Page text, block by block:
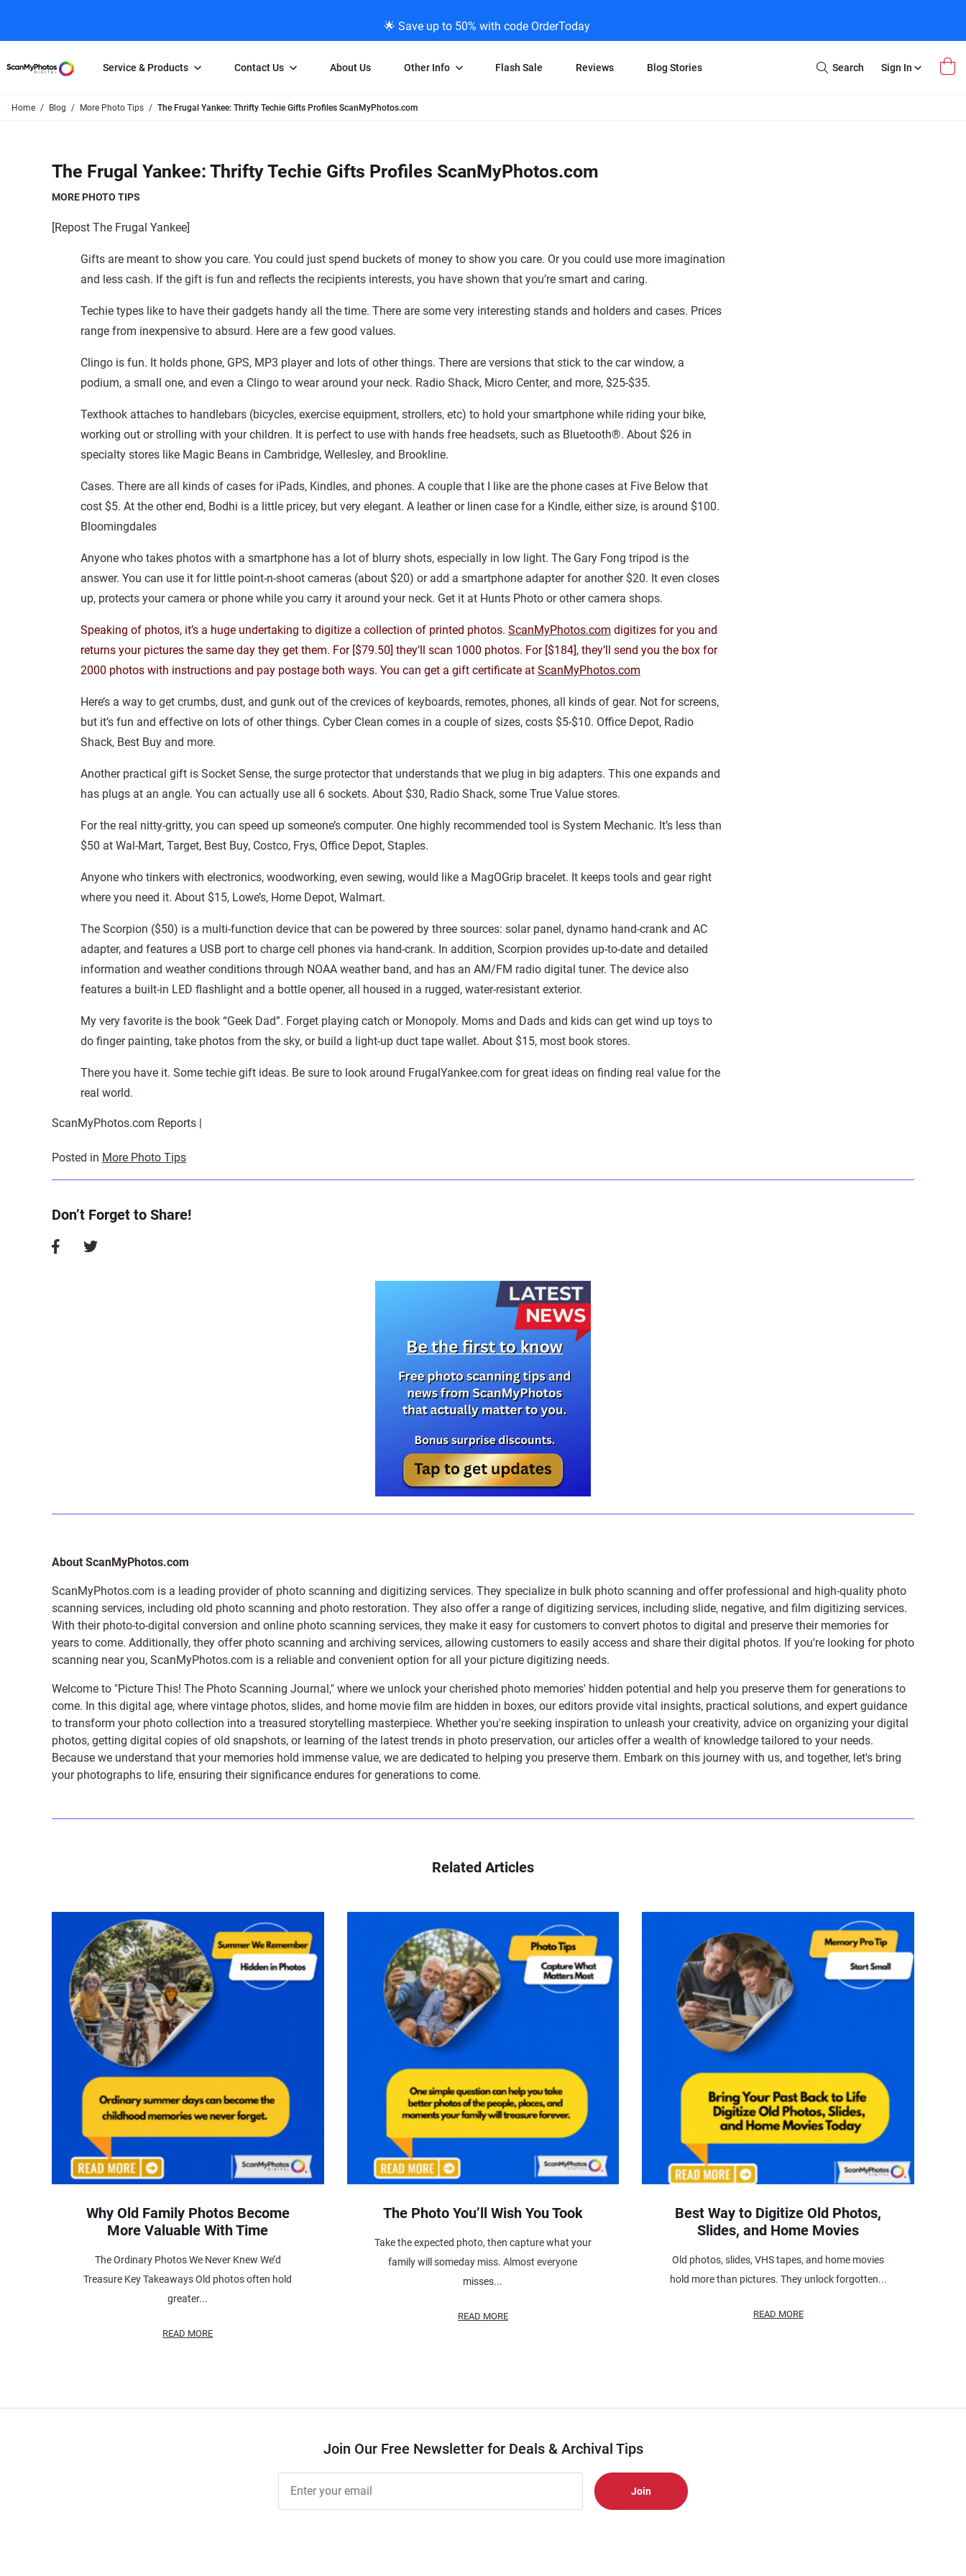
🌟 Save up to 50% with code OrderToday
Service & Products
250 Photos Scanned for $65
Individual Photo Scan Service
100K Photo Scanning Package
Individual Slide Scan Service
APS Negative Scanning
Individual VHS to DVD
Contact Us
Direct Message Using
About Us Other Info
Slide Scanning
ScanMyPhotos Blog Journal
Limit of Liability
Flash Sale Reviews Blog Stories
Search
Sign In
Home Blog More Photo Tips The Frugal Yankee: Thrifty Techie Gifts Profiles ScanMyPhotos.com
The Frugal Yankee: Thrifty Techie Gifts Profiles ScanMyPhotos.com
MORE PHOTO TIPS
[Repost The Frugal Yankee]
Gifts are meant to show you care. You could just spend buckets of money to show you care. Or you could use more imagination
and less cash. If the gift is fun and reflects the recipients interests, you have shown that you’re smart and caring.
Techie types like to have their gadgets handy all the time. There are some very interesting stands and holders and cases. Prices
range from inexpensive to absurd. Here are a few good values.
Clingo is fun. It holds phone, GPS, MP3 player and lots of other things. There are versions that stick to the car window, a
podium, a small one, and even a Clingo to wear around your neck. Radio Shack, Micro Center, and more, $25-$35.
Texthook attaches to handlebars (bicycles, exercise equipment, strollers, etc) to hold your smartphone while riding your bike,
working out or strolling with your children. It is perfect to use with hands free headsets, such as Bluetooth®. About $26 in
specialty stores like Magic Beans in Cambridge, Wellesley, and Brookline.
Cases. There are all kinds of cases for iPads, Kindles, and phones. A couple that I like are the phone cases at Five Below that
cost $5. At the other end, Bodhi is a little pricey, but very elegant. A leather or linen case for a Kindle, either size, is around $100.
Bloomingdales
Anyone who takes photos with a smartphone has a lot of blurry shots, especially in low light. The Gary Fong tripod is the
answer. You can use it for little point-n-shoot cameras (about $20) or add a smartphone adapter for another $20. It even closes
up, protects your camera or phone while you carry it around your neck. Get it at Hunts Photo or other camera shops.
Speaking of photos, it’s a huge undertaking to digitize a collection of printed photos. ScanMyPhotos.com digitizes for you and
returns your pictures the same day they get them. For [$79.50] they’ll scan 1000 photos. For [$184], they’ll send you the box for
2000 photos with instructions and pay postage both ways. You can get a gift certificate at ScanMyPhotos.com
Here’s a way to get crumbs, dust, and gunk out of the crevices of keyboards, remotes, phones, all kinds of gear. Not for screens,
but it’s fun and effective on lots of other things. Cyber Clean comes in a couple of sizes, costs $5-$10. Office Depot, Radio
Shack, Best Buy and more.
Another practical gift is Socket Sense, the surge protector that understands that we plug in big adapters. This one expands and
has plugs at an angle. You can actually use all 6 sockets. About $30, Radio Shack, some True Value stores.
For the real nitty-gritty, you can speed up someone’s computer. One highly recommended tool is System Mechanic. It’s less than
$50 at Wal-Mart, Target, Best Buy, Costco, Frys, Office Depot, Staples.
Anyone who tinkers with electronics, woodworking, even sewing, would like a MagOGrip bracelet. It keeps tools and gear right
where you need it. About $15, Lowe’s, Home Depot, Walmart.
The Scorpion ($50) is a multi-function device that can be powered by three sources: solar panel, dynamo hand-crank and AC
adapter, and features a USB port to charge cell phones via hand-crank. In addition, Scorpion provides up-to-date and detailed
information and weather conditions through NOAA weather band, and has an AM/FM radio digital tuner. The device also
features a built-in LED flashlight and a bottle opener, all housed in a rugged, water-resistant exterior.
My very favorite is the book “Geek Dad”. Forget playing catch or Monopoly. Moms and Dads and kids can get wind up toys to
do finger painting, take photos from the sky, or build a light-up duct tape wallet. About $15, most book stores.
There you have it. Some techie gift ideas. Be sure to look around FrugalYankee.com for great ideas on finding real value for the
real world.
ScanMyPhotos.com Reports |
Posted in More Photo Tips
Don’t Forget to Share!
About ScanMyPhotos.com
ScanMyPhotos.com is a leading provider of photo scanning and digitizing services. They specialize in bulk photo scanning and offer professional and high-quality photo
scanning services, including old photo scanning and photo restoration. They also offer a range of digitizing services, including slide, negative, and film digitizing services.
With their photo-to-digital conversion and online photo scanning services, they make it easy for customers to convert photos to digital and preserve their memories for
years to come. Additionally, they offer photo scanning and archiving services, allowing customers to easily access and share their digital photos. If you're looking for photo
scanning near you, ScanMyPhotos.com is a reliable and convenient option for all your picture digitizing needs.
Welcome to "Picture This! The Photo Scanning Journal," where we unlock your cherished photo memories' hidden potential and help you preserve them for generations to
come. In this digital age, where vintage photos, slides, and home movie film are hidden in boxes, our editors provide vital insights, practical solutions, and expert guidance
to transform your photo collection into a treasured storytelling masterpiece. Whether you're seeking inspiration to unleash your creativity, advice on organizing your digital
photos, getting digital copies of old snapshots, or learning of the latest trends in photo preservation, our articles offer a wealth of knowledge tailored to your needs.
Because we understand that your memories hold immense value, we are dedicated to helping you preserve them. Embark on this journey with us, and together, let's bring
your photographs to life, ensuring their significance endures for generations to come.
Related Articles
Why Old Family Photos Become
More Valuable With Time
The Ordinary Photos We Never Knew We’d
Treasure Key Takeaways Old photos often hold
greater...
READ MORE
The Photo You’ll Wish You Took
Take the expected photo, then capture what your
family will someday miss. Almost everyone
misses...
READ MORE
Best Way to Digitize Old Photos,
Slides, and Home Movies
Old photos, slides, VHS tapes, and home movies
hold more than pictures. They unlock forgotten...
READ MORE
Join Our Free Newsletter for Deals & Archival Tips
Free
Newsletter